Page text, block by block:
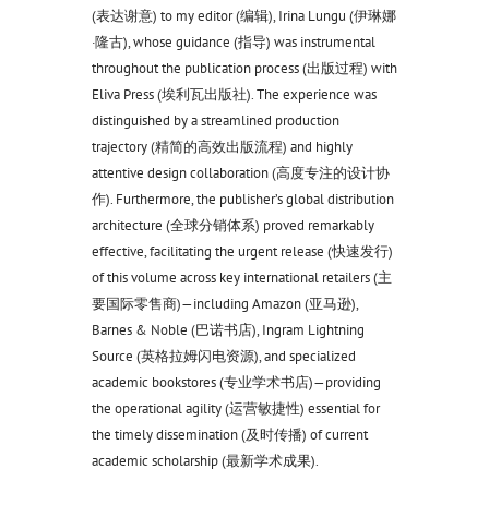
(表达谢意) to my editor (编辑), Irina Lungu (伊琳娜
·隆古), whose guidance (指导) was instrumental
throughout the publication process (出版过程) with
Eliva Press (埃利瓦出版社). The experience was
distinguished by a streamlined production
trajectory (精简的高效出版流程) and highly
attentive design collaboration (高度专注的设计协
作). Furthermore, the publisher’s global distribution
architecture (全球分销体系) proved remarkably
effective, facilitating the urgent release (快速发行)
of this volume across key international retailers (主
要国际零售商)—including Amazon (亚马逊),
Barnes & Noble (巴诺书店), Ingram Lightning
Source (英格拉姆闪电资源), and specialized
academic bookstores (专业学术书店)—providing
the operational agility (运营敏捷性) essential for
the timely dissemination (及时传播) of current
academic scholarship (最新学术成果).